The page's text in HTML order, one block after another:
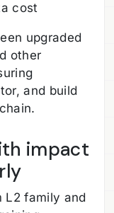
cost
upgraded
other
and build
impact
L2 family and